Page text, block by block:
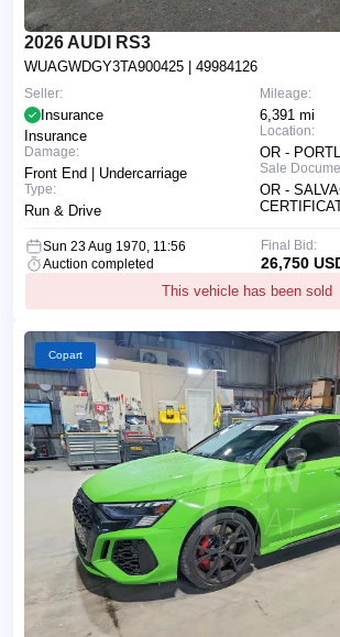
2026 AUDI RS3
WUAGWDGY3TA900425 | 49984126
Mileage:
6,391 mi
Location:
OR -
Sale
OR -
Seller:
Insurance
Insurance
Damage:
Front End | Undercarriage
Type:
Run & Drive
Sun 23 Aug 1970, 11:56
Auction completed
This vehicle has been sold
Final Bid:
26,750
Copart